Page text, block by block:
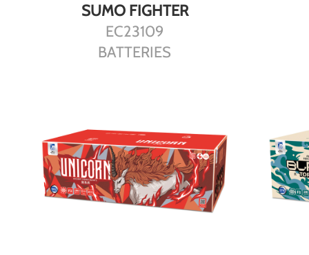
DETAILS
SUMO FIGHTER
EC23109
BATTERIES